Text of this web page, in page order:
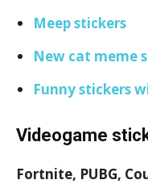
Meep stickers
New cat meme
Funny stickers
Videogame
Fortnite, PUBG,